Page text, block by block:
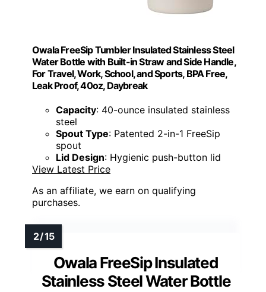
Owala FreeSip Tumbler Insulated Stainless Steel
Water Bottle with Built-in Straw and Side Handle,
For Travel, Work, School, and Sports, BPA Free,
Leak Proof, 40oz, Daybreak
Capacity: 40-ounce insulated stainless
steel
Spout Type: Patented 2-in-1 FreeSip
spout
Lid Design: Hygienic push-button lid
View Latest Price
As an affiliate, we earn on qualifying
purchases.
Owala FreeSip Insulated
Stainless Steel Water Bottle